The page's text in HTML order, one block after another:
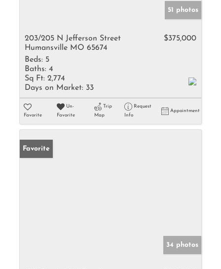
51 photos
203/205 N Jefferson Street
Humansville MO 65674
$375,000
Beds: 5
Baths: 4
Sq Ft: 2,774
Days on Market: 33
Favorite
Un-
Favorite
Trip
Map
Request
Info
Appointment
Favorite
34 photos